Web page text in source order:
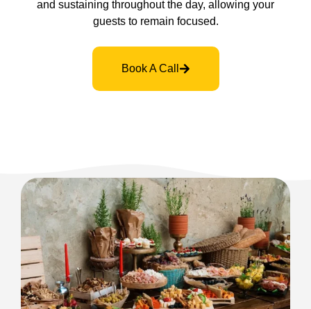
and sustaining throughout the day, allowing your
guests to remain focused.
Book A Call